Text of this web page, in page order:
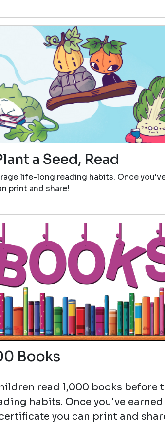
a Seed, Read
life-long reading habits. Once
print and share!
Books
read 1,000 books before
habits. Once you've
you can print and